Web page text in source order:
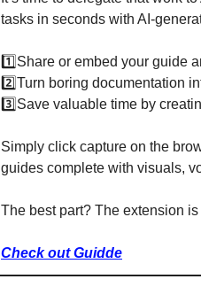
tasks in seconds with AI-
1️⃣Share or embed your guide
2️⃣Turn boring documentation
3️⃣Save valuable time by
Simply click capture on the
guides complete with visuals,
The best part? The extension
Check out Guidde